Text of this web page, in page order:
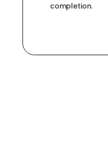
completion.